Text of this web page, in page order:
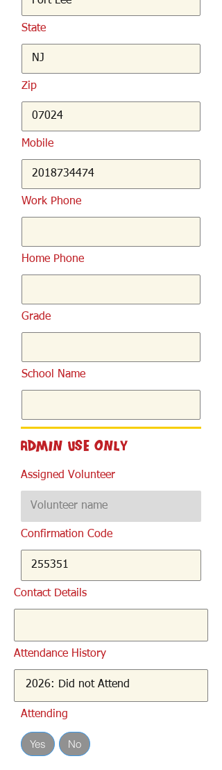
State
Zip
Mobile
Work Phone
Home Phone
Grade
School Name
Admin Use Only
Assigned Volunteer
Confirmation Code
Contact Details
Attendance History
Attending
Yes No